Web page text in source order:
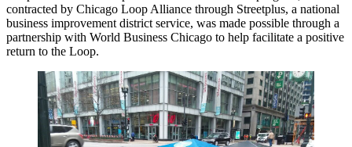
contracted by Chicago Loop Alliance through Streetplus, a national
business improvement district service, was made possible through a
partnership with World Business Chicago to help facilitate a positive
return to the Loop.